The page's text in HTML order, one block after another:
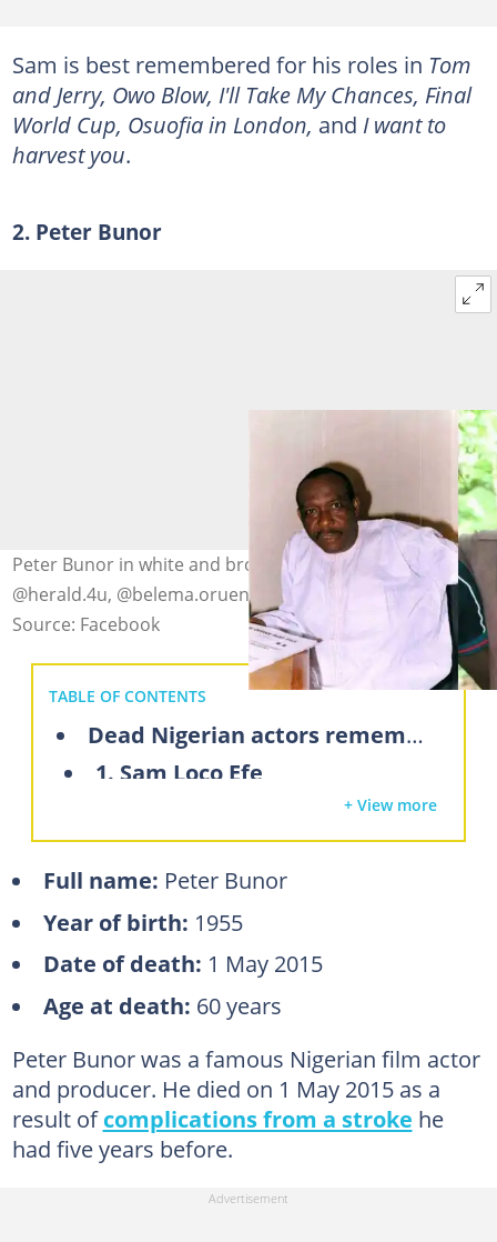
Sam is best remembered for his roles in Tom
and Jerry, Owo Blow, I'll Take My Chances, Final
World Cup, Osuofia in London, and I want to
harvest you.
2. Peter Bunor
Peter Bunor in white and brown outfits. Photo:
@herald.4u, @belema.oruene (modified by author)
Source: Facebook
TABLE OF CONTENTS
Dead Nigerian actors remembered by fans
1. Sam Loco Efe
3. Justus Esiri
4. Pete Eneh
5. Enebeli Elebuwa
6. Amaka Igwe
7. Festus Aguebor
8. Muna Obiekwe
9. Elder Maya Martins Njubuigbo
10. Ashley Chijioke Nwosu
11. Prince James Uche
12. Obi Madubogwu
+ View more
Full name: Peter Bunor
Year of birth: 1955
Date of death: 1 May 2015
Age at death: 60 years
Peter Bunor was a famous Nigerian film actor
and producer. He died on 1 May 2015 as a
result ofcomplications from a stroke he
had five years before.